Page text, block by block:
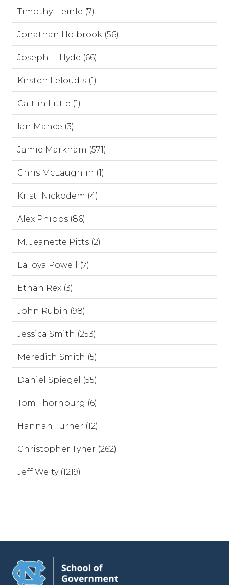
Timothy Heinle (7)
Jonathan Holbrook (56)
Joseph L. Hyde (66)
Kirsten Leloudis (1)
Caitlin Little (1)
Ian Mance (3)
Jamie Markham (571)
Chris McLaughlin (1)
Kristi Nickodem (4)
Alex Phipps (86)
M. Jeanette Pitts (2)
LaToya Powell (7)
Ethan Rex (3)
John Rubin (98)
Jessica Smith (253)
Meredith Smith (5)
Daniel Spiegel (55)
Tom Thornburg (6)
Hannah Turner (12)
Christopher Tyner (262)
Jeff Welty (1219)